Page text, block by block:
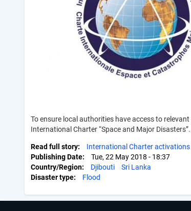
To ensure local authorities have access to
International Charter “Space and Major
Read full story
International Charter activations
Publishing Date
Tue, 22 May 2018 - 18:37
Country/Region
Djibouti
Sri Lanka
Disaster type
Flood